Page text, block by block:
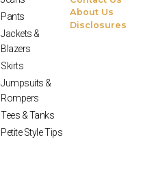
Pants
Jackets &
Blazers
Skirts
Jumpsuits &
Rompers
Tees & Tanks
Petite Style Tips
About Us
Disclosures